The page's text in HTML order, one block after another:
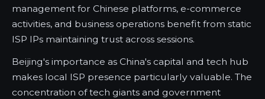
management for Chinese platforms, e-commerce
activities, and business operations benefit from static
ISP IPs maintaining trust across sessions.
Beijing's importance as China's capital and tech hub
makes local ISP presence particularly valuable. The
concentration of tech giants and government